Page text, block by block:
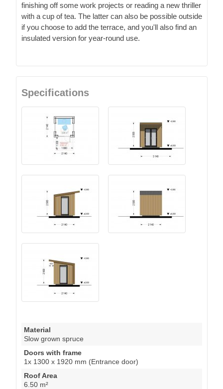
finishing off some work projects or reading a new thriller
with a cup of tea. The latter can also be possible outside
if you choose to add the terrace, and you'll also find an
insulated version for year-round use.
Specifications
Material
Slow grown spruce
Doors with frame
1x 1300 x 1920 mm (Entrance door)
Roof Area
6.50 m²